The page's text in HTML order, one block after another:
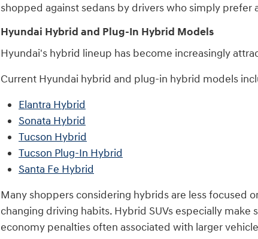
shopped against sedans by drivers who simply prefer
Hyundai Hybrid and Plug-In Hybrid Models
Hyundai's hybrid lineup has become increasingly
Current Hyundai hybrid and plug-in hybrid models
Elantra Hybrid
Sonata Hybrid
Tucson Hybrid
Tucson Plug-In Hybrid
Santa Fe Hybrid
Many shoppers considering hybrids are less focused
changing driving habits. Hybrid SUVs especially
economy penalties often associated with larger